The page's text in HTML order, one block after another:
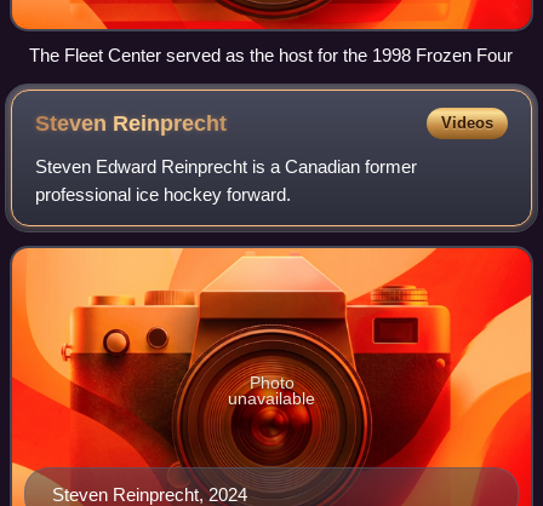
The Fleet Center served as the host for the 1998 Frozen Four
Steven Reinprecht Videos
Steven Edward Reinprecht is a Canadian former
professional ice hockey forward.
Steven Reinprecht, 2024
Photo
unavailable